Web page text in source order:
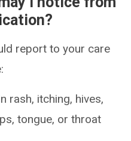
report to your care
rash, itching, hives,
tongue, or throat